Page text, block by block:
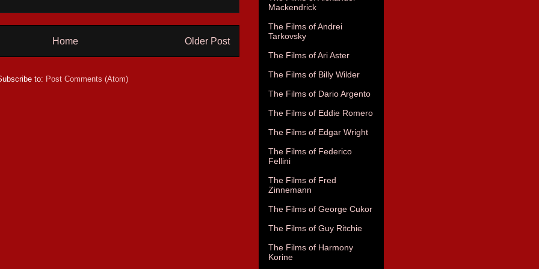
Older Post
Home
to: Post Comments (Atom)
Mackendrick
The Films of Andrei
Tarkovsky
The Films of Ari Aster
The Films of Billy Wilder
The Films of Dario Argento
The Films of Eddie Romero
The Films of Edgar Wright
The Films of Federico
Fellini
The Films of Fred
Zinnemann
The Films of George Cukor
The Films of Guy Ritchie
The Films of Harmony
Korine